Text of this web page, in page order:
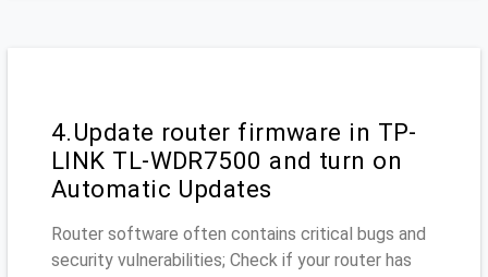
4.Update router firmware in TP-
LINK TL-WDR7500 and turn on
Automatic Updates
Router software often contains critical bugs and
security vulnerabilities; Check if your router has